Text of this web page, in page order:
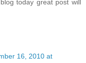
today great post will
16, 2010 at